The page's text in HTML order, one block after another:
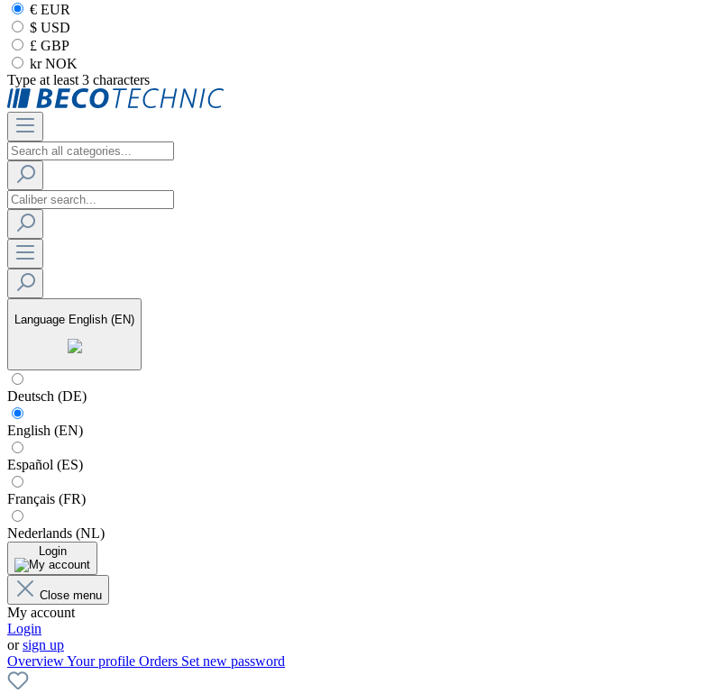
€ EUR
$ USD
£ GBP
kr NOK
Type at least 3 characters
Language English (EN)
Deutsch (DE)
English (EN)
Español (ES)
Français (FR)
Nederlands (NL)
Login
Close menu
My account
Login
orsign up
OverviewYour profile Orders Set new password